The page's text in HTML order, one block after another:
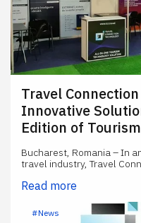
Travel
Innovative
Edition of
Bucharest, Romania – In
travel industry, Travel
Read more
#News